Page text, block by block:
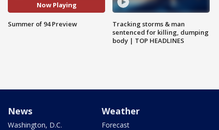
Now Playing
Summer of 94 Preview
Tracking storms & man
sentenced for killing, dumping
body | TOP HEADLINES
News
Washington, D.C.
Weather
Forecast